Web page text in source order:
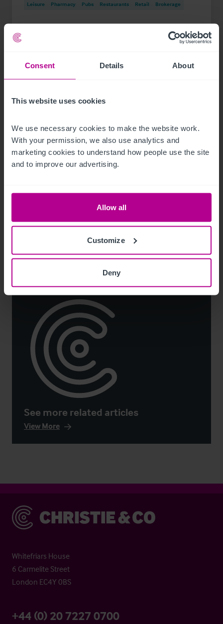
Consent Details About
This website uses cookies
We use necessary cookies to make the website work.
With your permission, we also use analytics and
marketing cookies to understand how people use the site
and to improve our advertising.
Allow all
Customize
Deny
Leisure
Pharmacy Pubs Restaurants Retail Brokerage
My time as a pharmacy owner: from
corporate disposal to thriving portfolio
Pharmacy Brokerage
See more related articles
View More
Christie & Co
Whitefriars House
6 Carmelite Street
London EC4Y 0BS
+44 (0) 20 7227 0700